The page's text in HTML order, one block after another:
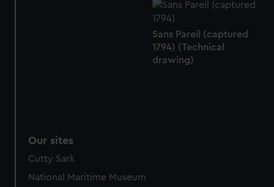
Sans Pareil (captured
1794) (Technical
drawing)
Our sites
Cutty Sark
National Maritime Museum